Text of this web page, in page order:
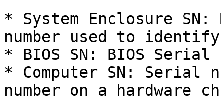
* System Enclosure
number used to
* BIOS SN: BIOS Serial
* Computer SN: Serial
number on a hardware